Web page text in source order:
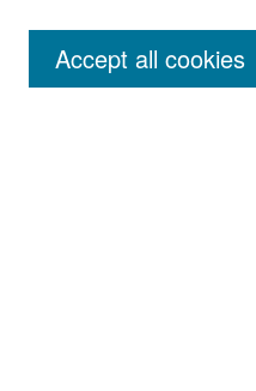
Accept all cookies